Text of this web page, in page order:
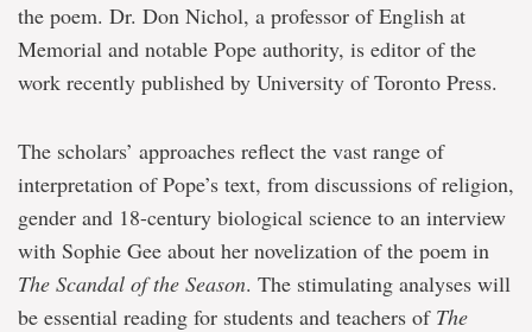
the poem. Dr. Don Nichol, a professor of English at
Memorial and notable Pope authority, is editor of the
work recently published by University of Toronto Press.
The scholars’ approaches reflect the vast range of
interpretation of Pope’s text, from discussions of religion,
gender and 18-century biological science to an interview
with Sophie Gee about her novelization of the poem in
The Scandal of the Season. The stimulating analyses will
be essential reading for students and teachers of The